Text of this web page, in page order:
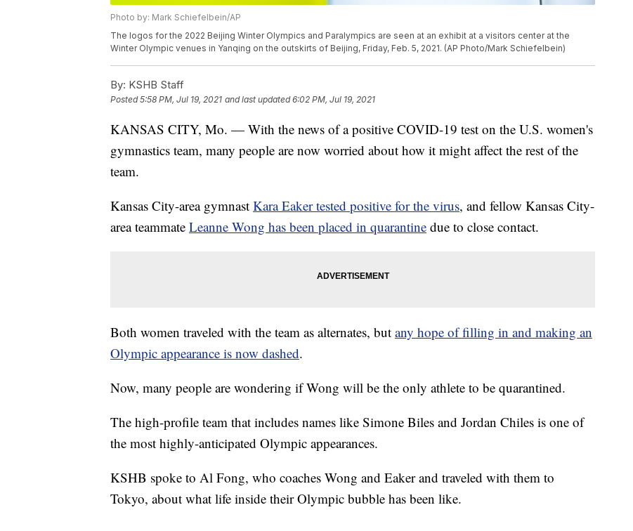
Photo by: Mark Schiefelbein/AP
The logos for the 2022 Beijing Winter Olympics and Paralympics are seen at an exhibit at a visitors center at the
Winter Olympic venues in Yanqing on the outskirts of Beijing, Friday, Feb. 5, 2021. (AP Photo/Mark Schiefelbein)
By: KSHB Staff
Posted5:58 PM, Jul 19, 2021 and last updated 6:02 PM, Jul 19, 2021
KANSAS CITY, Mo. — With the news of a positive COVID-19 test on the U.S. women's
gymnastics team, many people are now worried about how it might affect the rest of the
team.
Kansas City-area gymnast Kara Eaker tested positive for the virus, and fellow Kansas City-
area teammate Leanne Wong has been placed in quarantine due to close contact.
Both women traveled with the team as alternates, but any hope of filling in and making an
Olympic appearance is now dashed.
Now, many people are wondering if Wong will be the only athlete to be quarantined.
The high-profile team that includes names like Simone Biles and Jordan Chiles is one of
the most highly-anticipated Olympic appearances.
KSHB spoke to Al Fong, who coaches Wong and Eaker and traveled with them to
Tokyo, about what life inside their Olympic bubble has been like.